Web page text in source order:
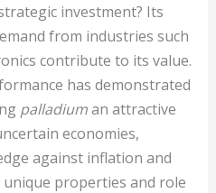
investment? Its
from industries such
contribute to its value.
has demonstrated
palladiuman attractive
economies,
against inflation and
properties and role